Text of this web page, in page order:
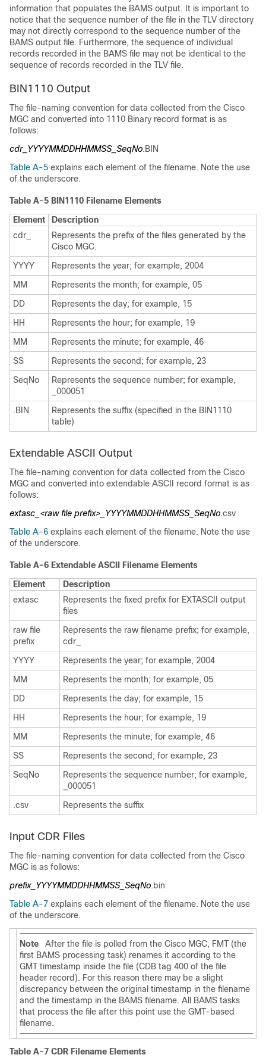
information that populates the BAMS output. It is important to
notice that the sequence number of the file in the TLV directory
may not directly correspond to the sequence number of the
BAMS output file. Furthermore, the sequence of individual
records recorded in the BAMS file may not be identical to the
sequence of records recorded in the TLV file.
BIN1110 Output
The file-naming convention for data collected from the Cisco
MGC and converted into 1110 Binary record format is as
follows:
cdr_YYYYMMDDHHMMSS_SeqNo.BIN
Table A-5 explains each element of the filename. Note the use
of the underscore.
Table A-5 BIN1110 Filename Elements
Element
Description
cdr_
Represents the prefix of the files generated by the
Cisco MGC.
YYYY
Represents the year; for example, 2004
MM
Represents the month; for example, 05
DD
Represents the day; for example, 15
HH
Represents the hour; for example, 19
MM
Represents the minute; for example, 46
SS
Represents the second; for example, 23
SeqNo
Represents the sequence number; for example,
_000051
.BIN
Represents the suffix (specified in the BIN1110
table)
Extendable ASCII Output
The file-naming convention for data collected from the Cisco
MGC and converted into extendable ASCII record format is as
follows:
extasc_<raw file prefix>_YYYYMMDDHHMMSS_SeqNo.csv
Table A-6 explains each element of the filename. Note the use
of the underscore.
Table A-6 Extendable ASCII Filename Elements
Element
Description
extasc
Represents the fixed prefix for EXTASCII output
files
raw file
prefix
Represents the raw filename prefix; for example,
cdr_
YYYY
Represents the year; for example, 2004
MM
Represents the month; for example, 05
DD
Represents the day; for example, 15
HH
Represents the hour; for example, 19
MM
Represents the minute; for example, 46
SS
Represents the second; for example, 23
SeqNo
Represents the sequence number; for example,
_000051
.csv
Represents the suffix
Input CDR Files
The file-naming convention for data collected from the Cisco
MGC is as follows:
prefix_YYYYMMDDHHMMSS_SeqNo.bin
Table A-7 explains each element of the filename. Note the use
of the underscore.
Note
After the file is polled from the Cisco MGC, FMT (the
first BAMS processing task) renames it according to the
GMT timestamp inside the file (CDB tag 400 of the file
header record). For this reason there may be a slight
discrepancy between the original timestamp in the filename
and the timestamp in the BAMS filename. All BAMS tasks
that process the file after this point use the GMT-based
filename.
Table A-7 CDR Filename Elements